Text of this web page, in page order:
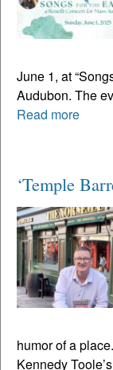
June 1, at
Audubon. The
Read more
‘Temple
humor of a
Kennedy